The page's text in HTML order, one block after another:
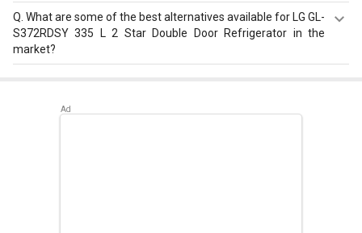
What are some of the best alternatives available for LG GL-
S372RDSY 335 L 2 Star Double Door Refrigerator in the
market?
RT42C5532BX 385 L 2 Star Double Door Refrigerator